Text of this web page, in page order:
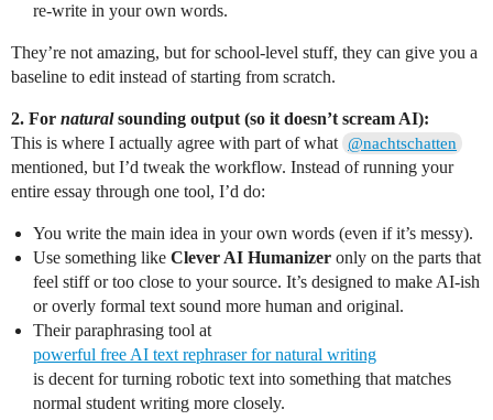
re-write in your own words.
They’re not amazing, but for school-level stuff, they can give you a
baseline to edit instead of starting from scratch.
2. For naturalsounding output (so it doesn’t scream AI):
This is where I actually agree with part of what @nachtschatten
mentioned, but I’d tweak the workflow. Instead of running your
entire essay through one tool, I’d do:
You write the main idea in your own words (even if it’s messy).
Use something like Clever AI Humanizer only on the parts that
feel stiff or too close to your source. It’s designed to make AI-ish
or overly formal text sound more human and original.
Their paraphrasing tool at
powerful free AI text rephraser for natural writing
is decent for turning robotic text into something that matches
normal student writing more closely.